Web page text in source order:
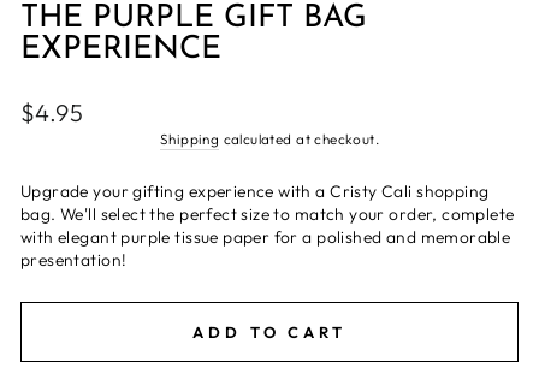
THE PURPLE GIFT BAG
EXPERIENCE
Regular
price
$4.95
Shipping calculated at checkout.
Upgrade your gifting experience with a Cristy Cali shopping
bag. We'll select the perfect size to match your order, complete
with elegant purple tissue paper for a polished and memorable
presentation!
ADD TO CART